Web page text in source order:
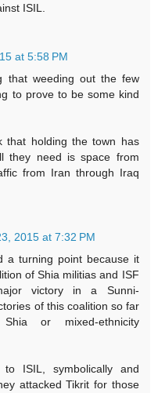
ISIL.
at 5:58 PM
that weeding out the few
to prove to be some kind
that holding the town has
they need is space from
from Iran through Iraq
2015 at 7:32 PM
a turning point because it
of Shia militias and ISF
victory in a Sunni-
of this coalition so far
or mixed-ethnicity
ISIL, symbolically and
attacked Tikrit for those